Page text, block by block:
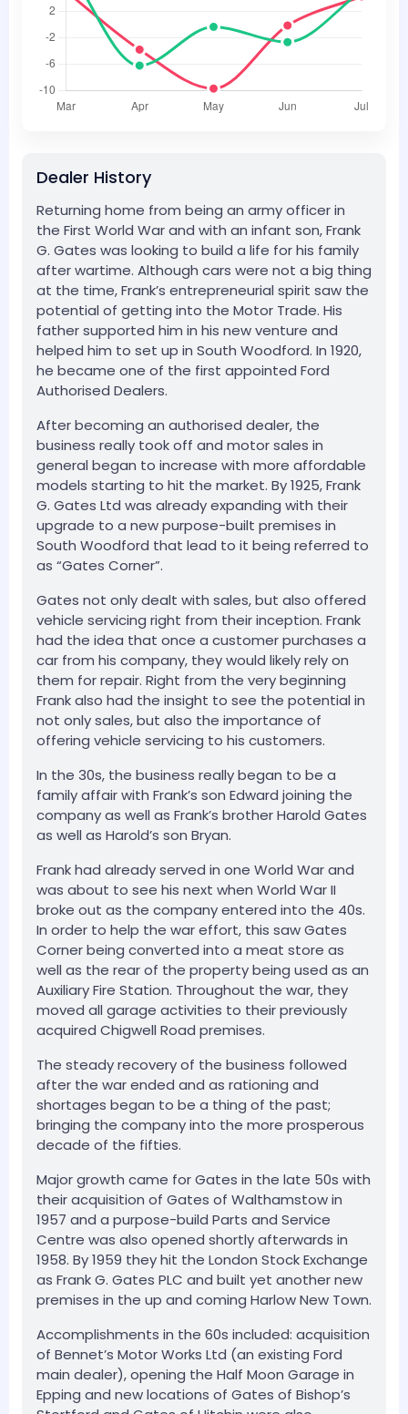
Dealer History
Returning home from being an army officer in
the First World War and with an infant son, Frank
G. Gates was looking to build a life for his family
after wartime. Although cars were not a big thing
at the time, Frank’s entrepreneurial spirit saw the
potential of getting into the Motor Trade. His
father supported him in his new venture and
helped him to set up in South Woodford. In 1920,
he became one of the first appointed Ford
Authorised Dealers.
After becoming an authorised dealer, the
business really took off and motor sales in
general began to increase with more affordable
models starting to hit the market. By 1925, Frank
G. Gates Ltd was already expanding with their
upgrade to a new purpose-built premises in
South Woodford that lead to it being referred to
as “Gates Corner”.
Gates not only dealt with sales, but also offered
vehicle servicing right from their inception. Frank
had the idea that once a customer purchases a
car from his company, they would likely rely on
them for repair. Right from the very beginning
Frank also had the insight to see the potential in
not only sales, but also the importance of
offering vehicle servicing to his customers.
In the 30s, the business really began to be a
family affair with Frank’s son Edward joining the
company as well as Frank’s brother Harold Gates
as well as Harold’s son Bryan.
Frank had already served in one World War and
was about to see his next when World War II
broke out as the company entered into the 40s.
In order to help the war effort, this saw Gates
Corner being converted into a meat store as
well as the rear of the property being used as an
Auxiliary Fire Station. Throughout the war, they
moved all garage activities to their previously
acquired Chigwell Road premises.
The steady recovery of the business followed
after the war ended and as rationing and
shortages began to be a thing of the past;
bringing the company into the more prosperous
decade of the fifties.
Major growth came for Gates in the late 50s with
their acquisition of Gates of Walthamstow in
1957 and a purpose-build Parts and Service
Centre was also opened shortly afterwards in
1958. By 1959 they hit the London Stock Exchange
as Frank G. Gates PLC and built yet another new
premises in the up and coming Harlow New Town.
Accomplishments in the 60s included: acquisition
of Bennet’s Motor Works Ltd (an existing Ford
main dealer), opening the Half Moon Garage in
Epping and new locations of Gates of Bishop’s